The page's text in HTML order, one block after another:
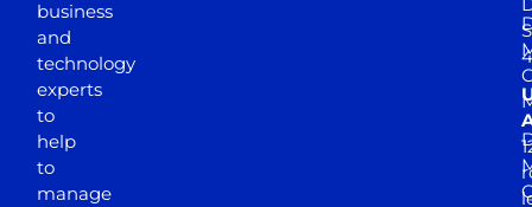
business
and
technology
experts
to
help
to
manage